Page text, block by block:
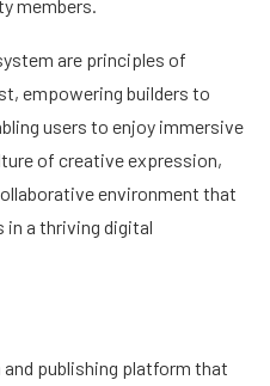
members.
are principles of
empowering builders to
users to enjoy immersive
of creative expression,
environment that
a thriving digital
publishing platform that